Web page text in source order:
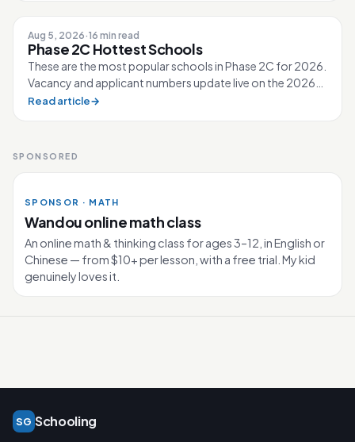
Aug 5, 2026·16 min read
Phase 2C Hottest Schools
These are the most popular schools in Phase 2C for 2026.
Vacancy and applicant numbers update live on the 2026
Primary 1 page. 80 schools...
Read article→
SPONSORED
SPONSOR · MATH
Wandou online math class
An online math & thinking class for ages 3–12, in English or
Chinese — from $10+ per lesson, with a free trial. My kid
genuinely loves it.
SG Schooling